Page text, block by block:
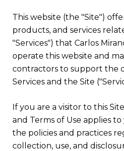
This website (the "Site")
products, and services
"Services") that Carlos
operate this website and
contractors to support the
Services and the Site
If you are a visitor to this
and Terms of Use applies
the policies and practices
collection, use, and